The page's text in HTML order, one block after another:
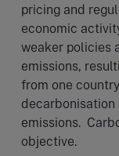
pricing and
economic
weaker policies
emissions,
from one
emissions.
objective.